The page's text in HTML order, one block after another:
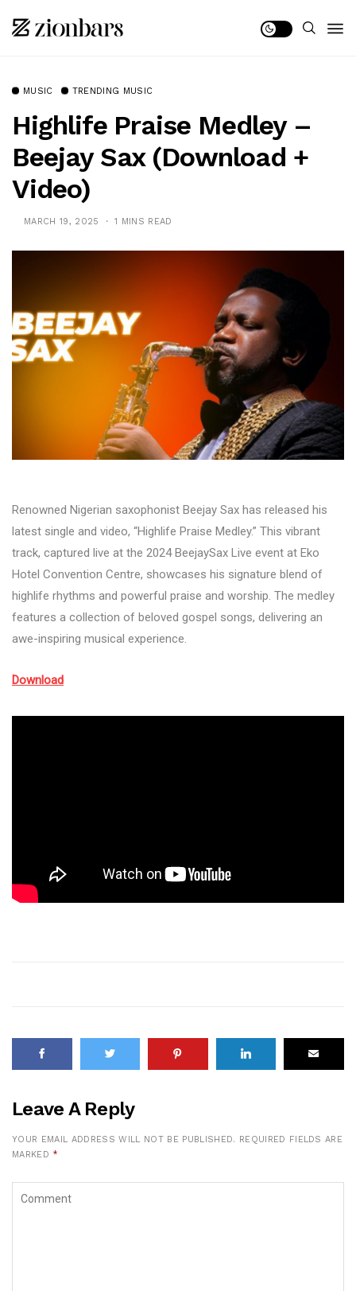
MUSIC TRENDING MUSIC
Highlife Praise Medley –
Beejay Sax (Download +
Video)
MARCH 19, 2025 1 MINS READ
Renowned Nigerian saxophonist Beejay Sax has released his
latest single and video, “Highlife Praise Medley.” This vibrant
track, captured live at the 2024 BeejaySax Live event at Eko
Hotel Convention Centre, showcases his signature blend of
highlife rhythms and powerful praise and worship. The medley
features a collection of beloved gospel songs, delivering an
awe-inspiring musical experience.
Download
Leave A Reply
YOUR EMAIL ADDRESS WILL NOT BE PUBLISHED. REQUIRED FIELDS ARE
MARKED *